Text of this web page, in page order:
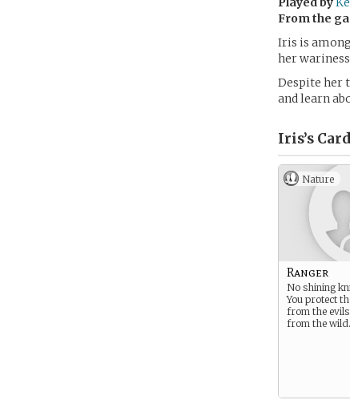
From the
Iris is
her
Despite her
and learn
Iris’s
Nature
Ranger
No shining
You protect
from the
from the wild.